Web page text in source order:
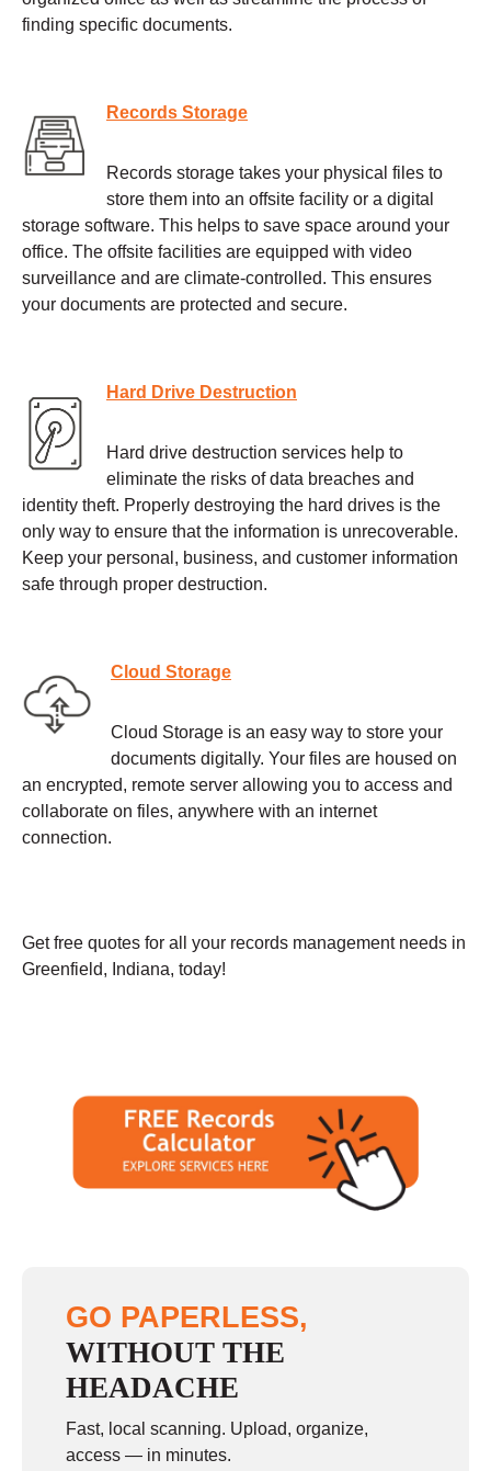
finding specific documents.
Records Storage
Records storage takes your physical files to
store them into an offsite facility or a digital
storage software. This helps to save space around your
office. The offsite facilities are equipped with video
surveillance and are climate-controlled. This ensures
your documents are protected and secure.
Hard Drive Destruction
Hard drive destruction services help to
eliminate the risks of data breaches and
identity theft. Properly destroying the hard drives is the
only way to ensure that the information is unrecoverable.
Keep your personal, business, and customer information
safe through proper destruction.
Cloud Storage
Cloud Storage is an easy way to store your
documents digitally. Your files are housed on
an encrypted, remote server allowing you to access and
collaborate on files, anywhere with an internet
connection.
Get free quotes for all your records management needs in
Greenfield, Indiana, today!
GO PAPERLESS,
WITHOUT THE
HEADACHE
Fast, local scanning. Upload, organize,
access — in minutes.